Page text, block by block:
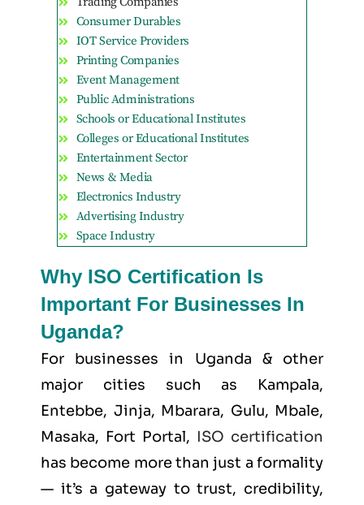
Consumer Durables
IOT Service Providers
Printing Companies
Event Management
Public Administrations
Schools or Educational Institutes
Colleges or Educational Institutes
Entertainment Sector
News & Media
Electronics Industry
Advertising Industry
Space Industry
Why ISO Certification Is
Important For Businesses In
Uganda?
For businesses in Uganda & other
major cities such as Kampala,
Entebbe, Jinja, Mbarara, Gulu, Mbale,
Masaka, Fort Portal, ISO certification
has become more than just a formality
— it’s a gateway to trust, credibility,